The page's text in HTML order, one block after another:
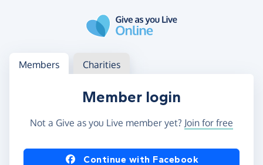
Log in
Access your member or charity account
Members Charities
Member login
Not a Give as you Live member yet? Join for free
Log in using Facebook or Apple
Continue with Facebook